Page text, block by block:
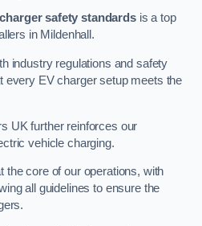
charger safety standardsis a top
in Mildenhall.
industry regulations and safety
every EV charger setup meets the
UK further reinforces our
vehicle charging.
the core of our operations, with
all guidelines to ensure the